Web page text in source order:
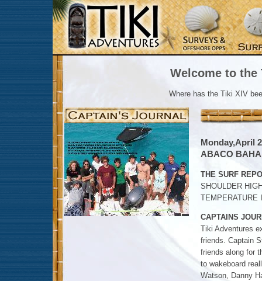
Welcome to the
Where has the Tiki XIV
Monday,April
ABACO
THE SURF
SHOULDER
TEMPERATURE
CAPTAINS
Tiki Adventures
friends. Captain
friends along for
to wakeboard
Watson, Danny